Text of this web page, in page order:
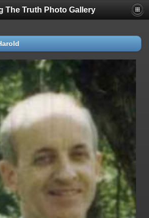
The Truth Photo Gallery